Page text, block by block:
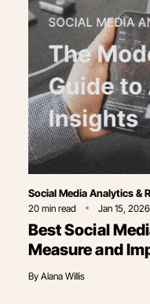
Category
Social Media Analytics &
20min read Jan 15, 2026
Best Social
Measure and
By Alana Willis